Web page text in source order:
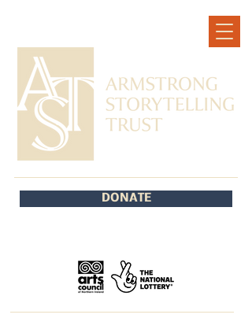
DONATE